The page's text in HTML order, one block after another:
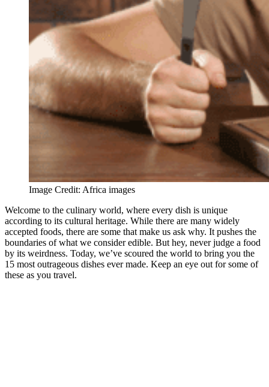
Image Credit: Africa images
Welcome to the culinary world, where every dish is unique
according to its cultural heritage. While there are many widely
accepted foods, there are some that make us ask why. It pushes the
boundaries of what we consider edible. But hey, never judge a food
by its weirdness. Today, we’ve scoured the world to bring you the
15 most outrageous dishes ever made. Keep an eye out for some of
these as you travel.